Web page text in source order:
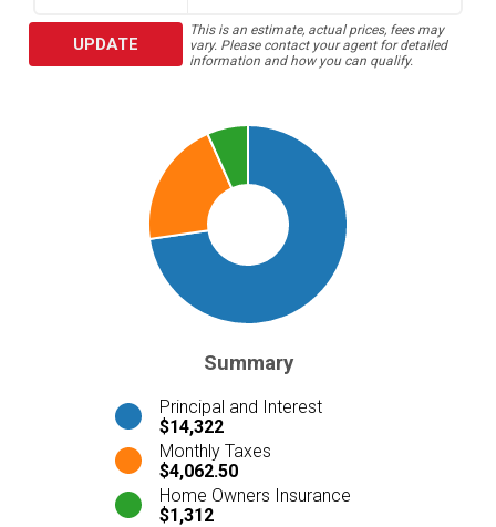
UPDATE
This is an estimate, actual prices, fees may
vary. Please contact your agent for detailed
information and how you can qualify.
Summary
Principal and Interest
$14,322
Monthly Taxes
$4,062.50
Home Owners Insurance
$1,312